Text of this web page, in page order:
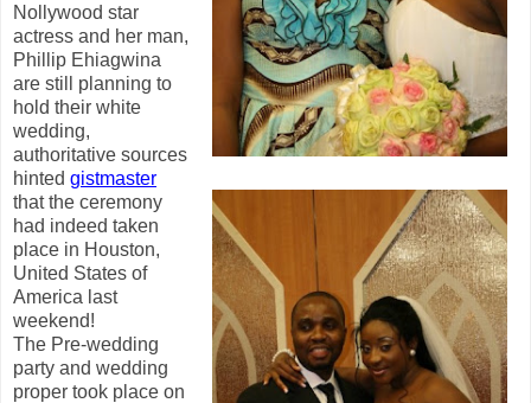
Nollywood star
actress and her man,
Phillip Ehiagwina
are still planning to
hold their white
wedding,
authoritative sources
hinted gistmaster
that the ceremony
had indeed taken
place in Houston,
United States of
America last
weekend!
The Pre-wedding
party and wedding
proper took place on